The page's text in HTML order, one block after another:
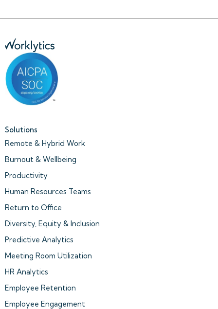
Solutions
Remote & Hybrid Work
Burnout & Wellbeing
Productivity
Human Resources Teams
Return to Office
Diversity, Equity & Inclusion
Predictive Analytics
Meeting Room Utilization
HR Analytics
Employee Retention
Employee Engagement